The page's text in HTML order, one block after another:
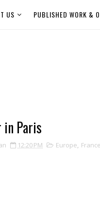
US PUBLISHED WORK &
in Paris
12:20 PM Europe, France